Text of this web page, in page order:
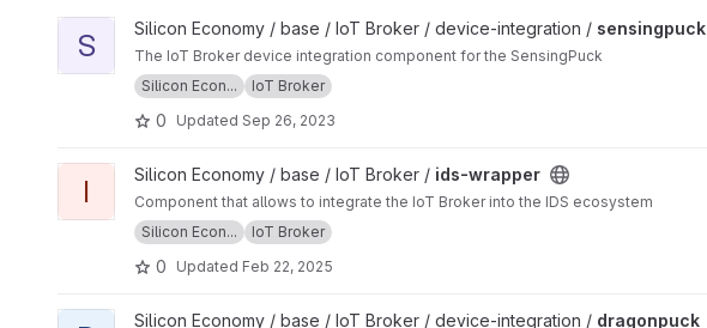
View sensingpuck project
S Silicon Economy / base / IoT Broker / device-integration / sensingpuck
The IoT Broker device integration component for the SensingPuck
Silicon Econ...
IoT Broker
0 Updated Sep 26, 2023
View ids-wrapper project
I Silicon Economy / base / IoT Broker / ids-wrapper
Component that allows to integrate the IoT Broker into the IDS ecosystem
Silicon Econ...
IoT Broker
0 Updated Feb 22, 2025
View dragonpuck project
Silicon Economy / base / IoT Broker / device-integration / dragonpuck